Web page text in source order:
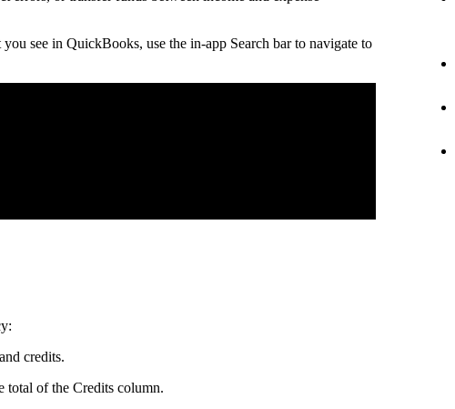
see in QuickBooks, use the in-app Search bar to navigate to
credits.
total of the Credits column.